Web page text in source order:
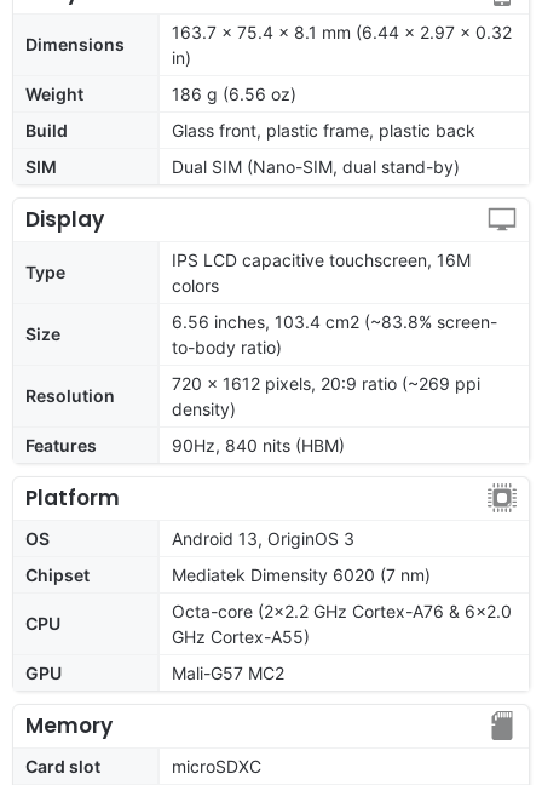
Dimensions
163.7 x 75.4 x 8.1 mm (6.44 x 2.97 x 0.32
in)
Weight
186 g (6.56 oz)
Build
Glass front, plastic frame, plastic back
SIM
Dual SIM (Nano-SIM, dual stand-by)
Display
Type
IPS LCD capacitive touchscreen, 16M
colors
Size
6.56 inches, 103.4 cm2 (~83.8% screen-
to-body ratio)
Resolution
720 x 1612 pixels, 20:9 ratio (~269 ppi
density)
Features
90Hz, 840 nits (HBM)
Platform
OS
Android 13, OriginOS 3
Chipset
Mediatek Dimensity 6020 (7 nm)
CPU
Octa-core (2x2.2 GHz Cortex-A76 & 6x2.0
GHz Cortex-A55)
GPU
Mali-G57 MC2
Memory
Card slot
microSDXC